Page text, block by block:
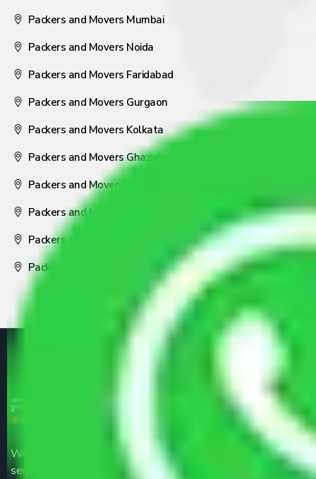
Packers and Movers Mumbai
Packers and Movers Noida
Packers and Movers Faridabad
Packers and Movers Gurgaon
Packers and Movers Kolkata
Packers and Movers Ghaziabad
Packers and Movers Coimbatore
Packers and Movers Visakhapatnam
Packers and Movers Nagpur
Packers and Movers Pune
We are the part of logistic, transportation and warehousing
service providers all around the country at an affordable